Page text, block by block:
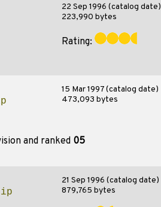
22 Sep 1996 (catalog date)
223,990 bytes
Rating:
15 Mar 1997 (catalog date)
473,093 bytes
and ranked 05
21 Sep 1996 (catalog date)
879,765 bytes